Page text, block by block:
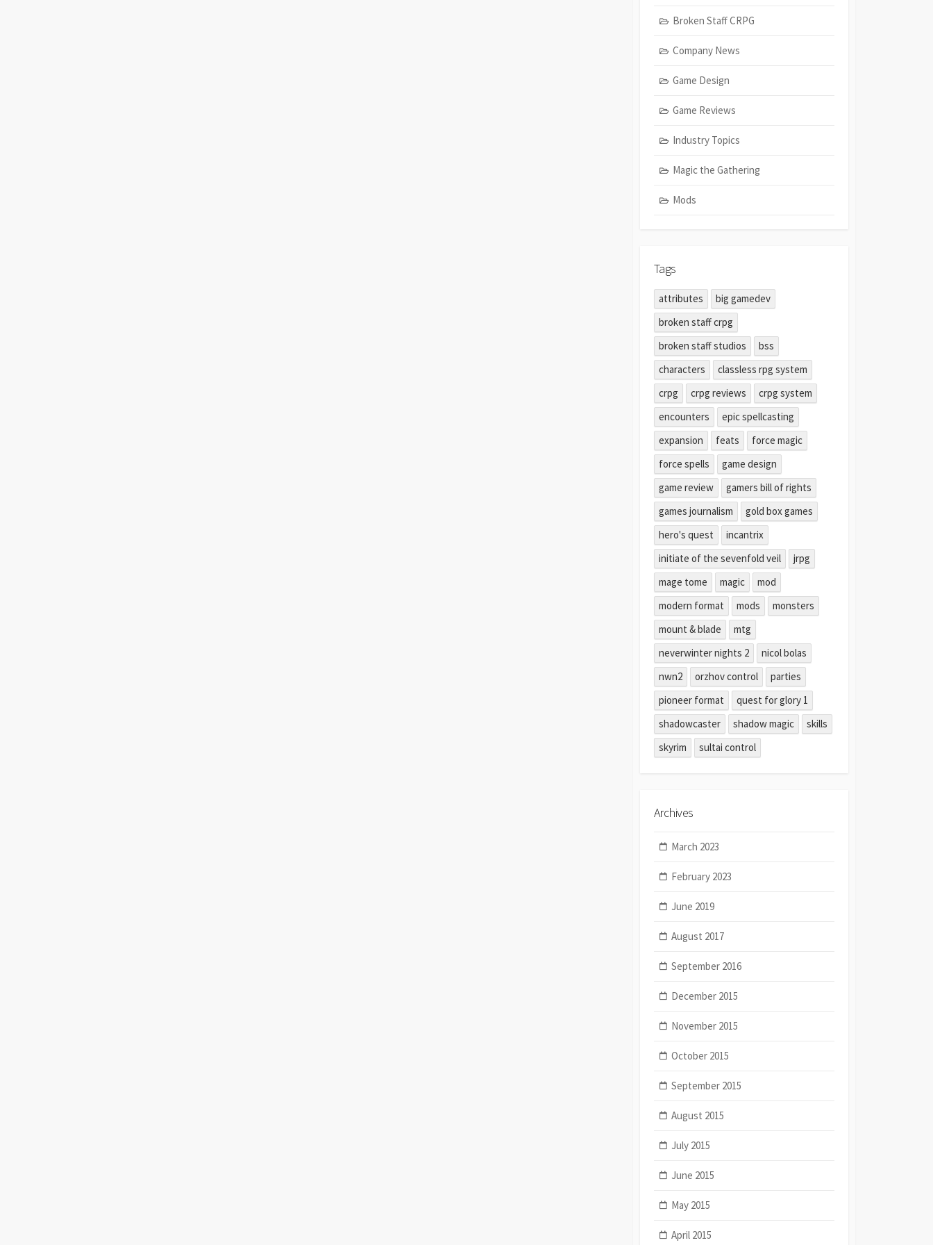
Broken Staff CRPG
Company News
Game Design
Game Reviews
Industry Topics
Magic the Gathering
Mods
Tags
attributes
big gamedev
broken staff crpg
broken staff studios
bss
characters
classless rpg system
crpg
crpg reviews
crpg system
encounters
epic spellcasting
expansion
feats
force magic
force spells
game design
game review
gamers bill of rights
games journalism
gold box games
hero's quest
incantrix
initiate of the sevenfold veil
jrpg
mage tome
magic
mod
modern format
mods
monsters
mount & blade
mtg
neverwinter nights 2
nicol bolas
nwn2
orzhov control
parties
pioneer format
quest for glory 1
shadowcaster
shadow magic
skills
skyrim
sultai control
Archives
March 2023
February 2023
June 2019
August 2017
September 2016
December 2015
November 2015
October 2015
September 2015
August 2015
July 2015
June 2015
May 2015
April 2015